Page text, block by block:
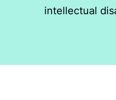
intellectual